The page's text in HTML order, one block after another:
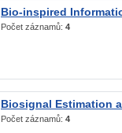
Bio-inspired
Počet záznamů: 4
Biosignal Estimation
Počet záznamů: 4